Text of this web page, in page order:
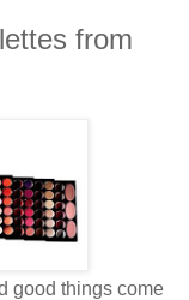
from
good things come